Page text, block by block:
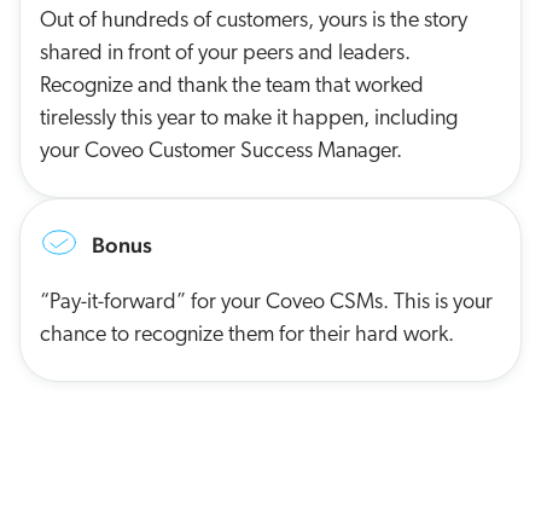
Out of hundreds of customers, yours is the story
shared in front of your peers and leaders.
Recognize and thank the team that worked
tirelessly this year to make it happen, including
your Coveo Customer Success Manager.
Bonus
“Pay-it-forward” for your Coveo CSMs. This is your
chance to recognize them for their hard work.